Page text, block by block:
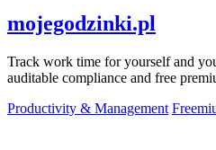
mojegodzinki.pl
Track work time for yourself and
auditable compliance and free
Productivity & Management